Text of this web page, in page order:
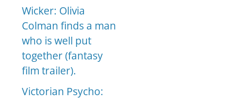
Wicker: Olivia
Colman finds a man
who is well put
together (fantasy
film trailer).
Victorian Psycho: